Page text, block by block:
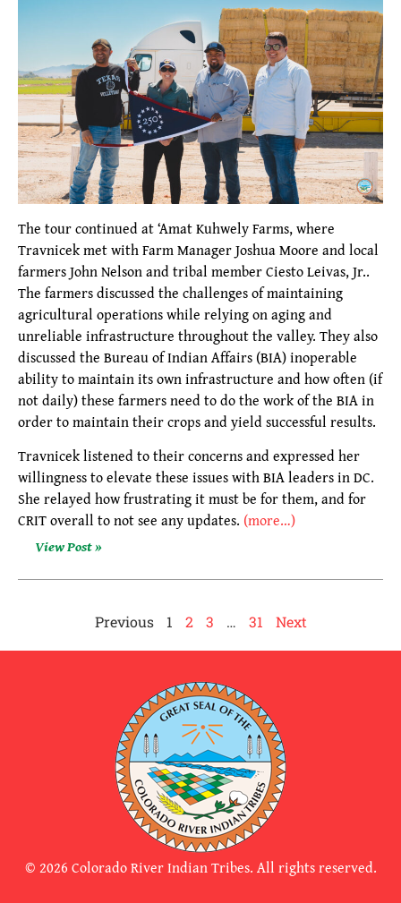
The tour continued at ‘Amat Kuhwely Farms, where
Travnicek met with Farm Manager Joshua Moore and local
farmers John Nelson and tribal member Ciesto Leivas, Jr..
The farmers discussed the challenges of maintaining
agricultural operations while relying on aging and
unreliable infrastructure throughout the valley. They also
discussed the Bureau of Indian Affairs (BIA) inoperable
ability to maintain its own infrastructure and how often (if
not daily) these farmers need to do the work of the BIA in
order to maintain their crops and yield successful results.
Travnicek listened to their concerns and expressed her
willingness to elevate these issues with BIA leaders in DC.
She relayed how frustrating it must be for them, and for
CRIT overall to not see any updates. (more…)
View Post »
Previous 1 2 3 … 31 Next
© 2026 Colorado River Indian Tribes. All rights reserved.